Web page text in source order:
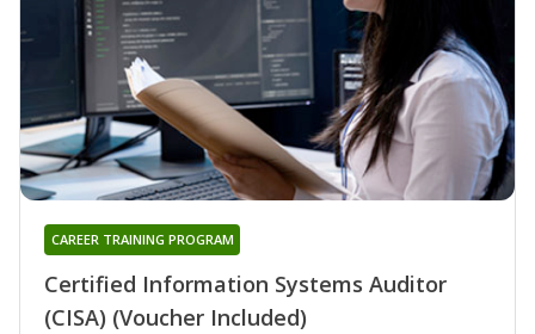
Certified Information Systems Auditor
(CISA) (Voucher Included)
CAREER TRAINING PROGRAM